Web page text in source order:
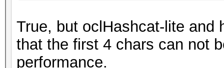
True, but oclHashcat-lite and
that the first 4 chars can not
performance.